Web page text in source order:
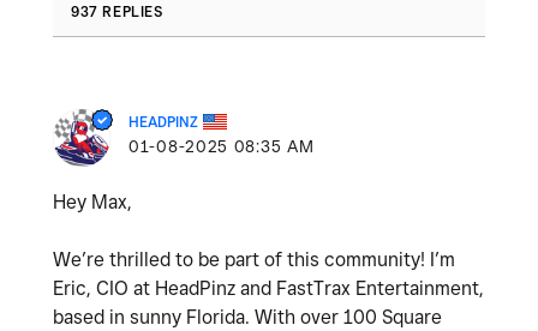
937 REPLIES
HEADPINZ
‎01-08-2025 08:35 AM
Hey Max,
We’re thrilled to be part of this community! I’m
Eric, CIO at HeadPinz and FastTrax Entertainment,
based in sunny Florida. With over 100 Square